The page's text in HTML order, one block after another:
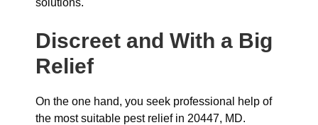
solutions.
Discreet and With a Big
Relief
On the one hand, you seek professional help of
the most suitable pest relief in 20447, MD.